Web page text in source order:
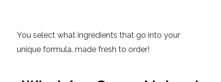
You select what ingredients that go into your
unique formula, made fresh to order!